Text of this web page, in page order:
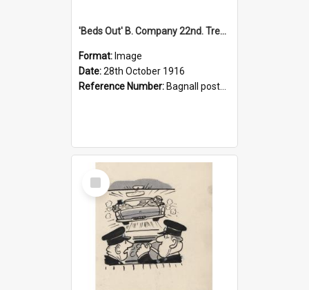
'Beds Out' B. Company 22nd. Trentham Cup Winners Best Kept Lines, 1916
Format: Image
Date:28th October 1916
Reference Number: Bagnall postcard collection
Select
Item